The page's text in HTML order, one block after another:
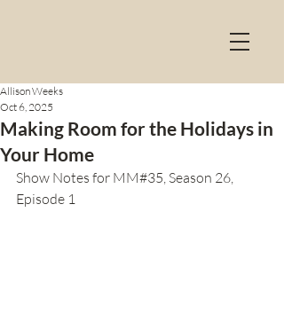
Making Room for the Holidays in
Your Home
Allison Weeks
Oct 6, 2025
Show Notes for MM#35, Season 26,
Episode 1